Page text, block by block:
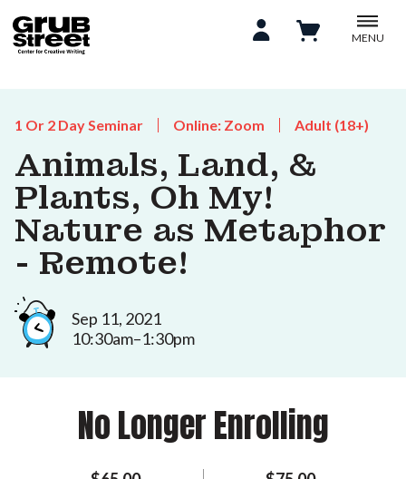
MENU
1 Or 2 Day Seminar Online: Zoom Adult (18+)
Animals, Land, &
Plants, Oh My!
Nature as Metaphor
- Remote!
Sep 11, 2021
10:30am–1:30pm
No Longer Enrolling